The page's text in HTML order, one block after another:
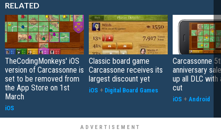
RELATED
TheCodingMonkeys' iOS
version of Carcassonne is
set to be removed from
the App Store on 1st
March
iOS
Classic board game
Carcassone receives its
largest discount yet
iOS + Digital Board Games
Carcassonne
anniversary
up all DLC with
cut
iOS + Android